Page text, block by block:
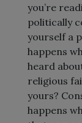
you’re
politically
yourself a
happens
heard
religious
yours?
happens